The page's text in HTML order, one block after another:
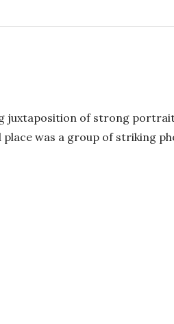
of strong
was a group of striking